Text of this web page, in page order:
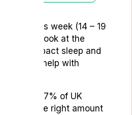
awareness week (14 – 19
to look at the
that impact sleep and
can help with
around 67% of UK
get the right amount